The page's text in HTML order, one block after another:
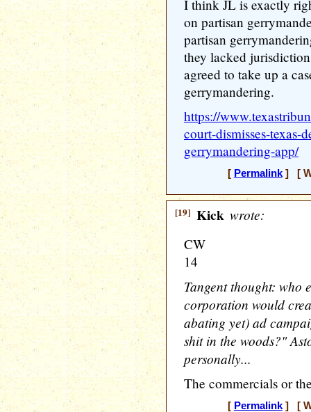
I think JL is exactly
on partisan
partisan
they lacked
agreed to take up a
gerrymandering.
https://
court-dismisses-texas-
gerrymandering-app/
[ Permalink] [
[19] Kick wrote:
CW
14
Tangent thought: who
corporation would
abating yet) ad
shit in the woods?"
personally...
The commercials or
[ Permalink] [